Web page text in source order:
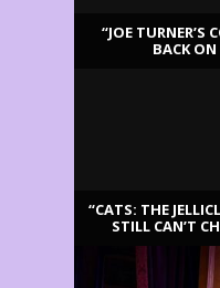
“JOE TURNER’S
BACK
“CATS: THE
STILL CAN’T